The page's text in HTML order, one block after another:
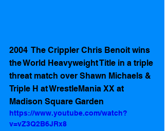
2004  The Crippler Chris Benoit wins
the World Heavyweight Title in a triple
threat match over Shawn Michaels &
Triple H at WrestleMania XX at
Madison Square Garden
https://www.youtube.com/watch?
v=vZ3Q2B6JRx8